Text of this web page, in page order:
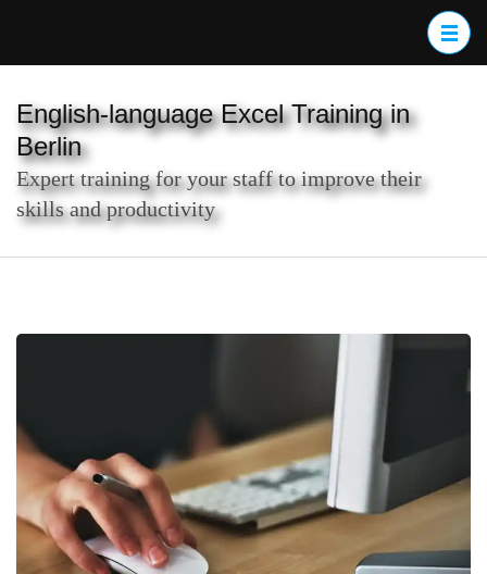
(Press
Enter)
English-language Excel Training in
Berlin
Expert training for your staff to improve their
skills and productivity